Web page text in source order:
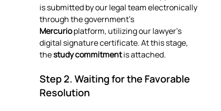
is submitted by our legal team electronically
through the government's
Mercurio platform, utilizing our lawyer's
digital signature certificate. At this stage,
the study commitment is attached.
Step 2. Waiting for the Favorable
Resolution